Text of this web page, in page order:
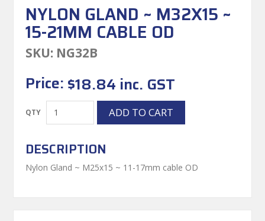
NYLON GLAND ~ M32X15 ~
15-21MM CABLE OD
SKU: NG32B
Price: $18.84 inc. GST
DESCRIPTION
Nylon Gland ~ M25x15 ~ 11-17mm cable OD